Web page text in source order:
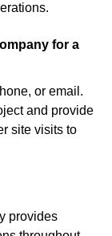
for a
or email.
and provide
site visits to
provides